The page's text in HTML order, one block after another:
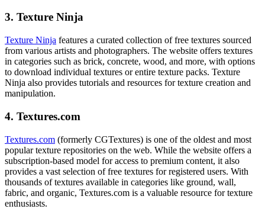
3. Texture Ninja
Texture Ninja features a curated collection of free textures sourced
from various artists and photographers. The website offers textures
in categories such as brick, concrete, wood, and more, with options
to download individual textures or entire texture packs. Texture
Ninja also provides tutorials and resources for texture creation and
manipulation.
4. Textures.com
Textures.com (formerly CGTextures) is one of the oldest and most
popular texture repositories on the web. While the website offers a
subscription-based model for access to premium content, it also
provides a vast selection of free textures for registered users. With
thousands of textures available in categories like ground, wall,
fabric, and organic, Textures.com is a valuable resource for texture
enthusiasts.